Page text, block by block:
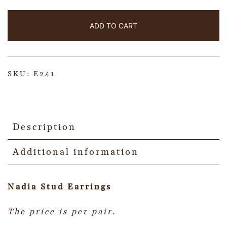
ADD TO CART
SKU: E241
Description
Additional information
Nadia Stud Earrings
The price is per pair.